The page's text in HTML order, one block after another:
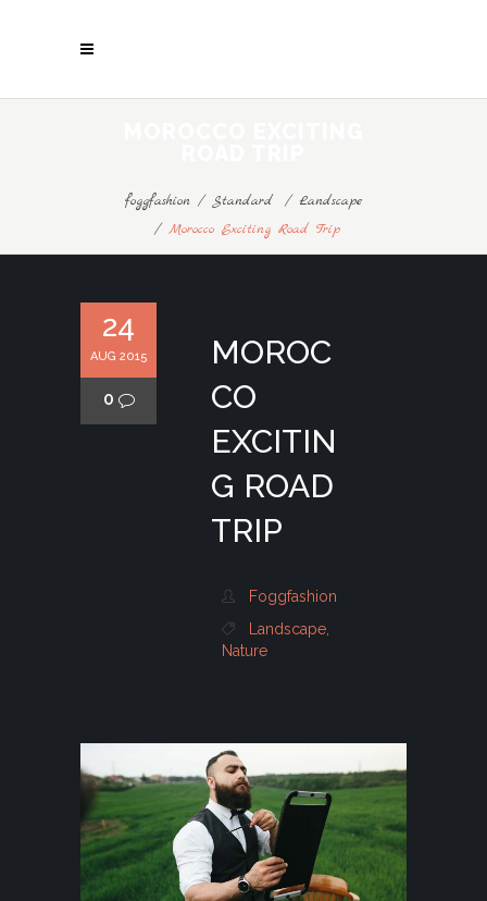
foggfashion / Standard / Landscape
/ Morocco Exciting Road Trip
24
AUG 2015
0
MOROC
CO
EXCITIN
G ROAD
TRIP
Foggfashion
Landscape
Nature